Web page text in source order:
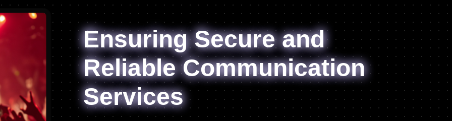
Ensuring Secure and
Reliable Communication
Services